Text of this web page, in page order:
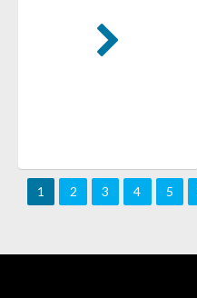
1 2 3 4 5